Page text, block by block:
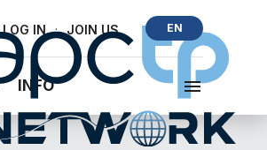
LOG IN · JOIN US EN
INFO